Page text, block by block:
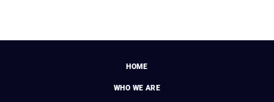
HOME
WHO WE ARE